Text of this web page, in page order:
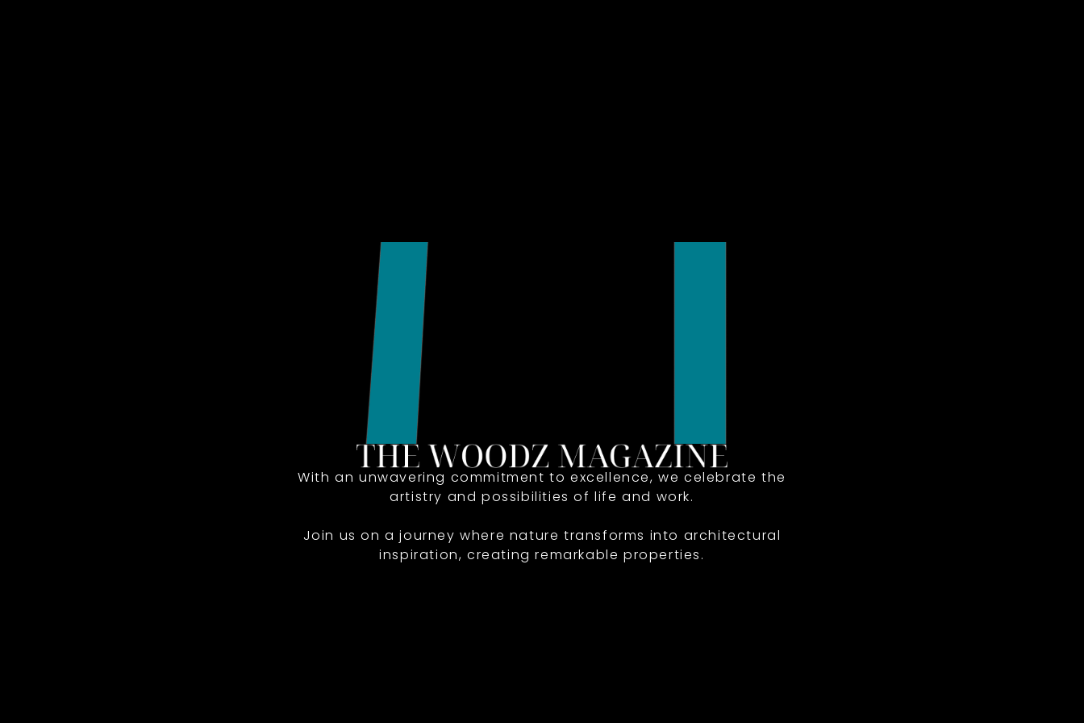
With an unwavering commitment to excellence, we celebrate the
artistry and possibilities of life and work.
Join us on a journey where nature transforms into architectural
inspiration, creating remarkable properties.